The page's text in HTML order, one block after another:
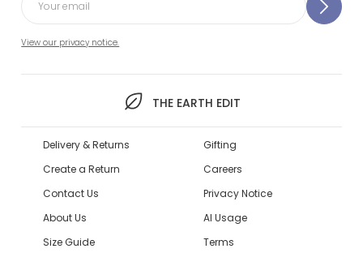
View our privacy notice.
THE EARTH EDIT
Delivery & Returns
Create a Return
Contact Us
About Us
Size Guide
Gifting
Careers
Privacy Notice
AI Usage
Terms